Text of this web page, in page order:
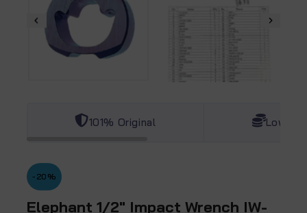
101% Original Lowest
-20%
Elephant 1/2″ Impact Wrench IW-